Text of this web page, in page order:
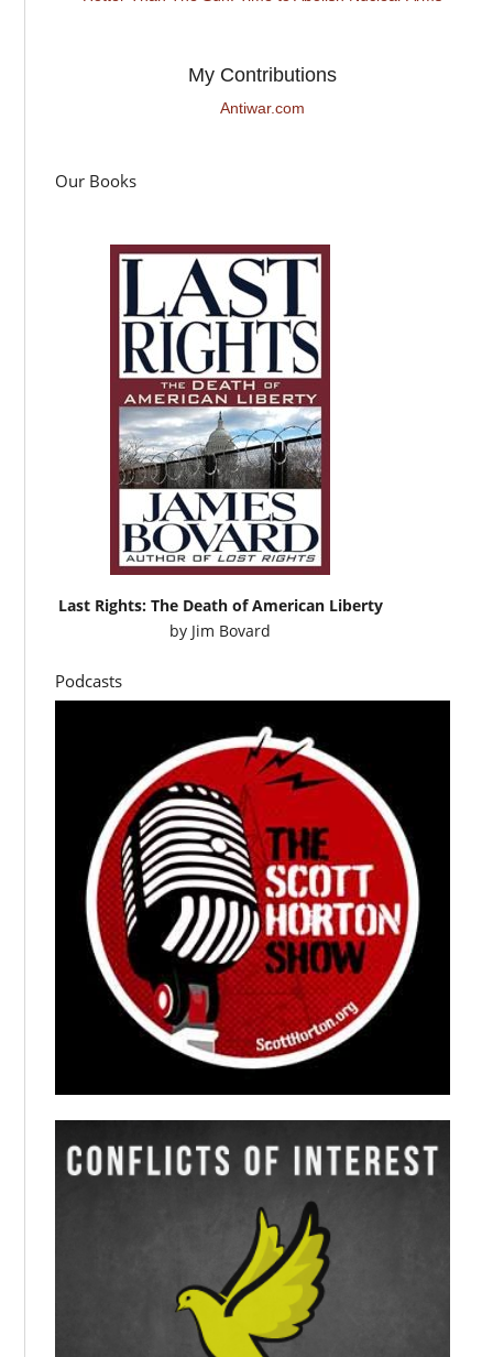
My Contributions
Antiwar.com
Our Books
Last Rights: The Death of American Liberty
by Jim Bovard
Podcasts